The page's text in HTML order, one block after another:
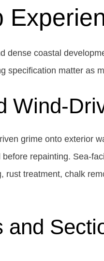
dense coastal
specification matter as
Wind-
grime onto exterior
repainting. Sea-
treatment, chalk